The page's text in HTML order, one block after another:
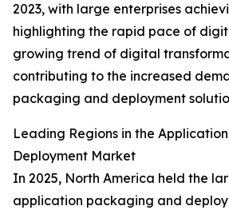
2023, with large enterprises
highlighting the rapid pace of
growing trend of digital
contributing to the increased
packaging and deployment
Leading Regions in the
Deployment Market
In 2025, North America held the
application packaging and